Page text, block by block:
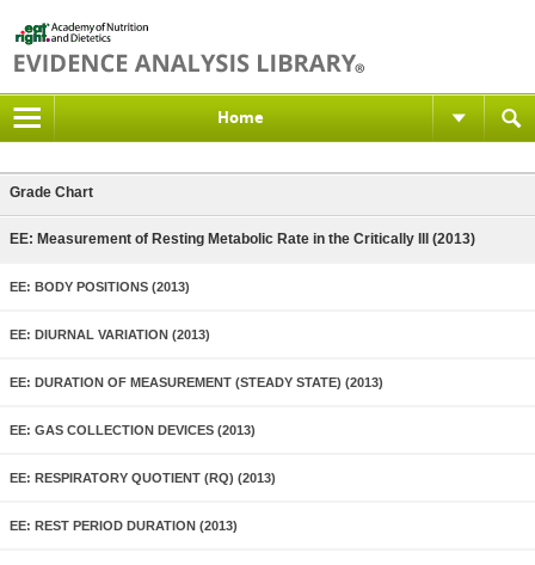
Home
Grade Chart
EE: Measurement of Resting Metabolic Rate in the Critically Ill (2013)
EE: BODY POSITIONS (2013)
EE: DIURNAL VARIATION (2013)
EE: DURATION OF MEASUREMENT (STEADY STATE) (2013)
EE: GAS COLLECTION DEVICES (2013)
EE: RESPIRATORY QUOTIENT (RQ) (2013)
EE: REST PERIOD DURATION (2013)